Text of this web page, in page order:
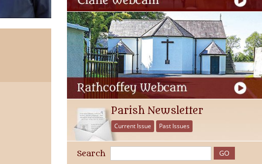
Parish Newsletter
Current Issue Past Issues
Search